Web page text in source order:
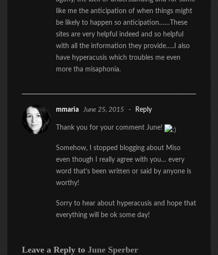
like me the anticipation of when things might
be likely to happen so anticipation……These
sites are very helpful indeed and so helpful
with all the information they provide…..I also
have hyperacusis which troubles me even
more tha misaphonia.
mmaria June 25, 2015 - Reply
Thank you for your comment June!
Somehow, I stopped blogging about Miso
even though I really agree with you… every
word that’s been written or said by anyone is
worthy!
Sorry to hear about hyperacusis and hope that
everything will be ok some day!
Leave a Reply toJune Sperber